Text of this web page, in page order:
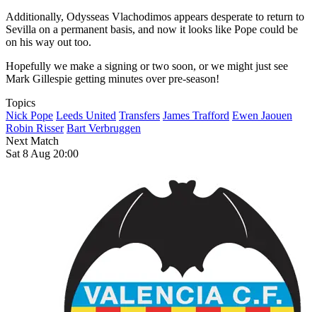
Additionally, Odysseas Vlachodimos appears desperate to return to
Sevilla on a permanent basis, and now it looks like Pope could be
on his way out too.
Hopefully we make a signing or two soon, or we might just see
Mark Gillespie getting minutes over pre-season!
Topics
Nick Pope Leeds United Transfers James Trafford Ewen Jaouen
Robin Risser Bart Verbruggen
Next Match
Sat 8 Aug 20:00